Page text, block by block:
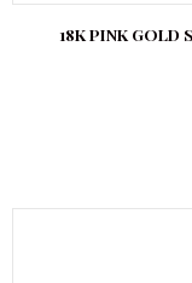
18K PINK GOLD